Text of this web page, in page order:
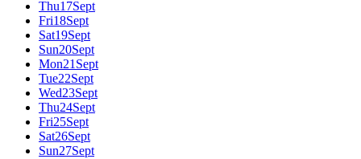
Thu17Sept
Fri18Sept
Sat19Sept
Sun20Sept
Mon21 Sept
Tue22Sept
Wed23Sept
Thu24Sept
Fri25Sept
Sat26Sept
Sun27Sept